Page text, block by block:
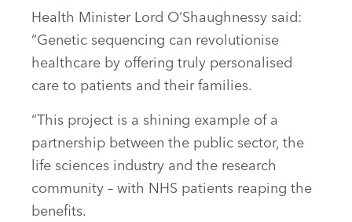
Health Minister Lord O’Shaughnessy said:
“Genetic sequencing can revolutionise
healthcare by offering truly personalised
care to patients and their families.
“This project is a shining example of a
partnership between the public sector, the
life sciences industry and the research
community – with NHS patients reaping the
benefits.